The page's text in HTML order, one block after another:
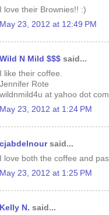
I love their Brownies!! :)
May 23, 2012 at 12:49 PM
Wild N Mild $$$ said...
I like their coffee.
Jennifer Rote
wildnmild4u at yahoo dot com
May 23, 2012 at 1:24 PM
cjabdelnoursaid...
I love both the coffee and
May 23, 2012 at 1:25 PM
Kelly N. said...